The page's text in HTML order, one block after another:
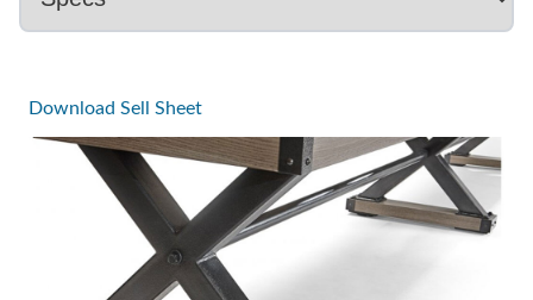
Download Sell Sheet